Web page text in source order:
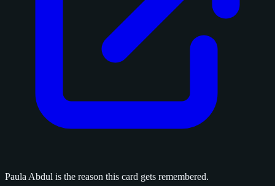
Paula Abdul is the reason this card gets remembered.